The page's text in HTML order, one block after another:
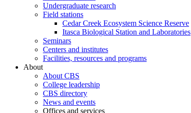
Undergraduate research
Field stations
Cedar Creek Ecosystem Science Reserve
Itasca Biological Station and Laboratories
Seminars
Centers and institutes
Facilities, resources and programs
About
About CBS
College leadership
CBS directory
News and events
Offices and services